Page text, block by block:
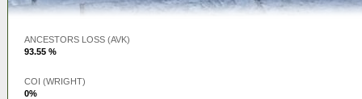
ANCESTORS LOSS (AVK)
93.55 %
COI (WRIGHT)
0%